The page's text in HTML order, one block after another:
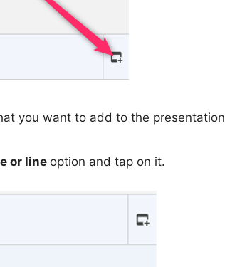
you want to add to the presentation
or line option and tap on it.